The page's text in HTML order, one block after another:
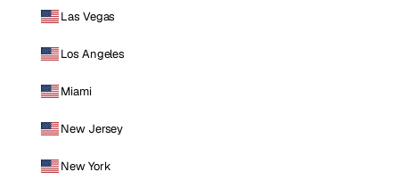
Las Vegas
Los Angeles
Miami
New Jersey
New York